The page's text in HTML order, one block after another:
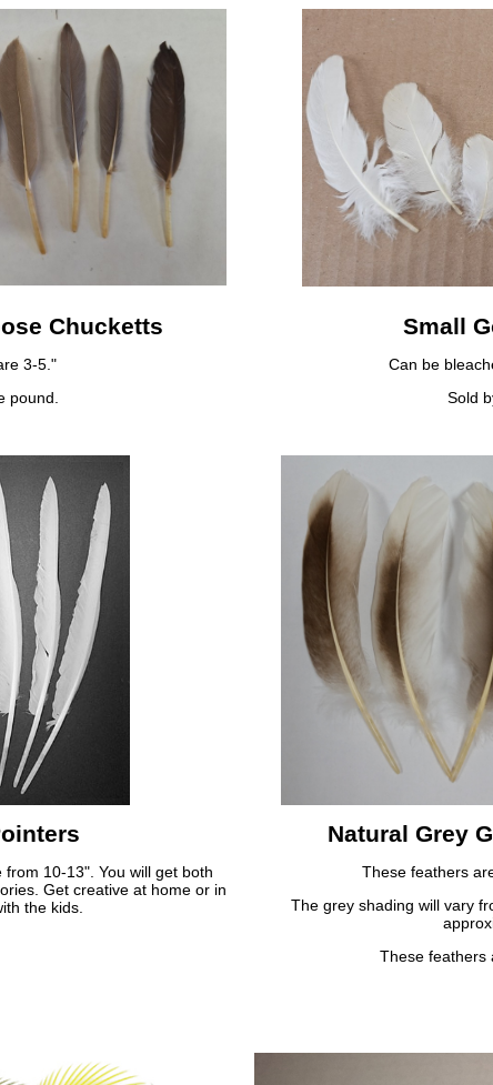
Chucketts
3-5."
pound.
Small
Can be
Sold
10-13". You will get both
Get creative at home or in
the kids.
Natural Grey
These feathers
The grey shading will vary
These feathers